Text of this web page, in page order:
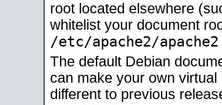
root located elsewhere
whitelist your document
/etc/apache2/
The default Debian
can make your own
different to previous